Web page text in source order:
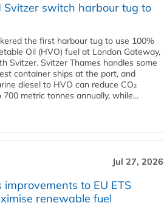
Svitzer switch harbour tug to
the first harbour tug to use 100%
Oil (HVO) fuel at London Gateway,
Svitzer. Svitzer Thames handles some
container ships at the port, and
diesel to HVO can reduce CO₂
metric tonnes annually, while...
Jul 27, 2026
improvements to EU ETS
renewable fuel